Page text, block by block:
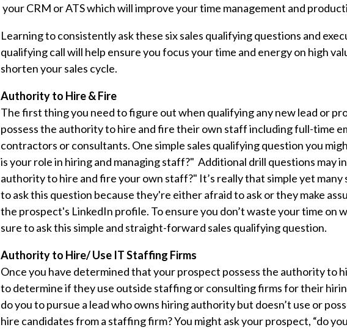
your CRM or ATS which will improve your time management and
Learning to consistently ask these six sales qualifying questions and
qualifying call will help ensure you focus your time and energy on high
shorten your sales cycle.
Authority to Hire & Fire
The first thing you need to figure out when qualifying any new lead or
possess the authority to hire and fire their own staff including full-time
contractors or consultants. One simple sales qualifying question you
is your role in hiring and managing staff?" Additional drill questions may
authority to hire and fire your own staff?" It’s really that simple yet many
to ask this question because they're either afraid to ask or they make
the prospect's LinkedIn profile. To ensure you don’t waste your time on
sure to ask this simple and straight-forward sales qualifying question.
Authority to Hire/ Use IT Staffing Firms
Once you have determined that your prospect possess the authority to
to determine if they use outside staffing or consulting firms for their
do you to pursue a lead who owns hiring authority but doesn’t use or
hire candidates from a staffing firm? You might ask your prospect, “do